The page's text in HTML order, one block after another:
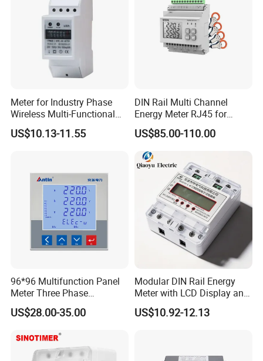
Meter for Industry Phase
Wireless Multi-Functional
Smart Multi-Tariff Digital
Current Electricity Electronic
US$10.13-11.55
DIN Rail Multi Channel
Energy Meter RJ45 for
Power Monitoring
US$85.00-110.00
96*96 Multifunction Panel
Meter Three Phase
Electricity Meter
US$28.00-35.00
Modular DIN Rail Energy
Meter with LCD Display and
Tariff Control
US$10.92-12.13